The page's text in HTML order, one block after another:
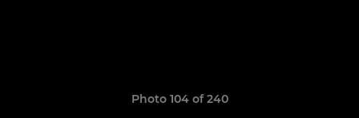
Photo 104 of 240